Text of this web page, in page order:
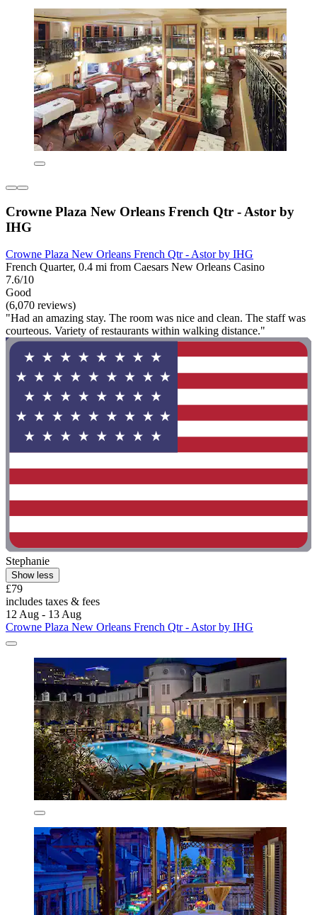
Crowne Plaza New Orleans French Qtr - Astor by
IHG
Crowne Plaza New Orleans French Qtr - Astor by IHG
French Quarter, 0.4 mi from Caesars New Orleans Casino
7.6/10
Good
(6,070 reviews)
"Had an amazing stay. The room was nice and clean. The staff was
courteous. Variety of restaurants within walking distance."
Stephanie
Show less
£79
includes taxes & fees
12 Aug - 13 Aug
Crowne Plaza New Orleans French Qtr - Astor by IHG